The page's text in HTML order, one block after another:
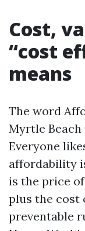
Cost,
“cost
means
The word
Myrtle
Everyone
affordability
is the price
plus the cost
preventable